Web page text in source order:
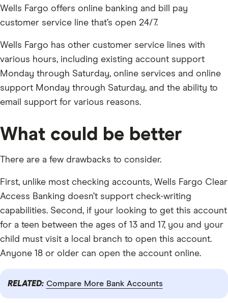
Wells Fargo offers online banking and bill pay
customer service line that’s open 24/7.
Wells Fargo has other customer service lines with
various hours, including existing account support
Monday through Saturday, online services and online
support Monday through Saturday, and the ability to
email support for various reasons.
What could be better
There are a few drawbacks to consider.
First, unlike most checking accounts, Wells Fargo Clear
Access Banking doesn’t support check-writing
capabilities. Second, if your looking to get this account
for a teen between the ages of 13 and 17, you and your
child must visit a local branch to open this account.
Anyone 18 or older can open the account online.
RELATED: Compare More Bank Accounts